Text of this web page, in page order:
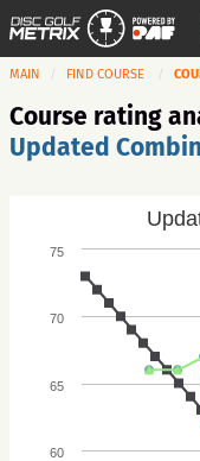
MAIN FIND COURSE
Course rating
Updated
60
65
70
75